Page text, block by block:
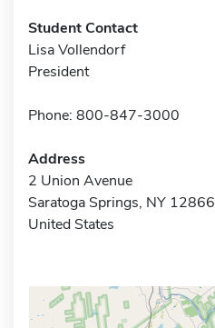
Student Contact
Lisa Vollendorf
President
Phone: 800-847-3000
Address
2 Union Avenue
Saratoga Springs, NY 12866
United States